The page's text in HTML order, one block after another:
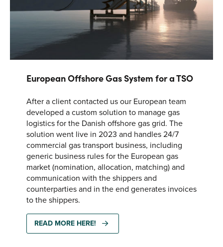
European Offshore Gas System for a TSO
After a client contacted us our European team
developed a custom solution to manage gas
logistics for the Danish offshore gas grid. The
solution went live in 2023 and handles 24/7
commercial gas transport business, including
generic business rules for the European gas
market (nomination, allocation, matching) and
communication with the shippers and
counterparties and in the end generates invoices
to the shippers.
READ MORE HERE!